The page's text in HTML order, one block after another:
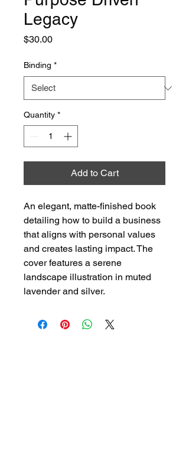
Legacy
$30.00Price
Binding *
Quantity *
Add to Cart
An elegant, matte-finished book
detailing how to build a business
that aligns with personal values
and creates lasting impact. The
cover features a serene
landscape illustration in muted
lavender and silver.